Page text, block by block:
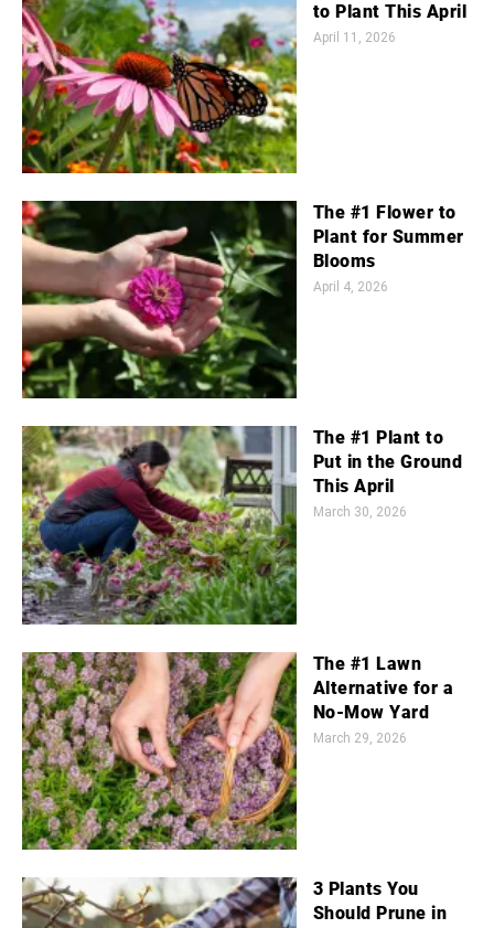
to Plant This April
April 11, 2026
The #1 Flower to
Plant for Summer
Blooms
April 4, 2026
The #1 Plant to
Put in the Ground
This April
March 30, 2026
The #1 Lawn
Alternative for a
No-Mow Yard
March 29, 2026
3 Plants You
Should Prune in